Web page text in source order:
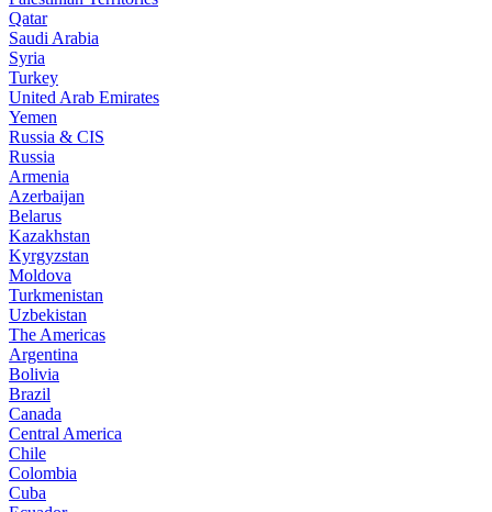
Qatar
Saudi Arabia
Syria
Turkey
United Arab Emirates
Yemen
Russia & CIS
Russia
Armenia
Azerbaijan
Belarus
Kazakhstan
Kyrgyzstan
Moldova
Turkmenistan
Uzbekistan
The Americas
Argentina
Bolivia
Brazil
Canada
Central America
Chile
Colombia
Cuba